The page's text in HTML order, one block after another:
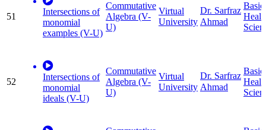
51
Intersections of
monomial
examples (V-U)
Commutative
Algebra (V-
U)
Virtual
University
Dr. Sarfraz
Ahmad
Basic
52
Intersections of
monomial
ideals (V-U)
Commutative
Algebra (V-
U)
Virtual
University
Dr. Sarfraz
Ahmad
Basic